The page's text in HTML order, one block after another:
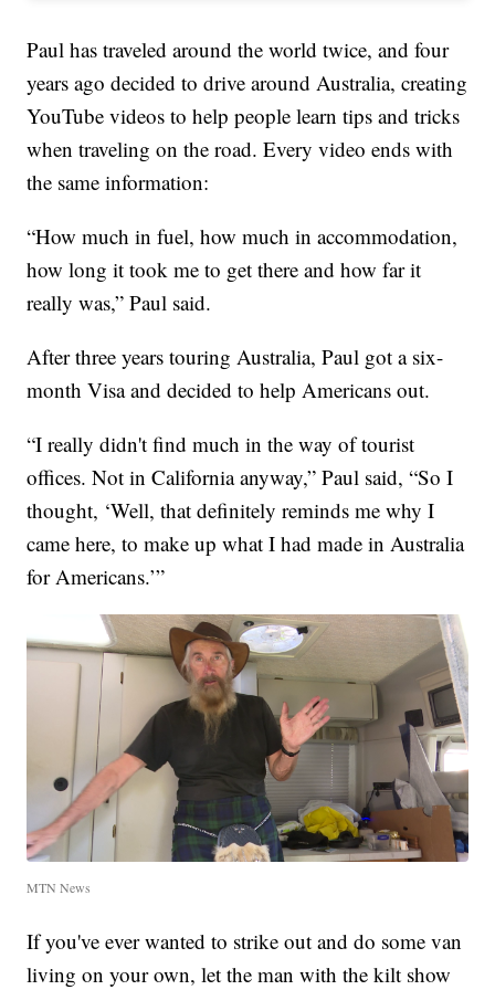
Paul has traveled around the world twice, and four
years ago decided to drive around Australia, creating
YouTube videos to help people learn tips and tricks
when traveling on the road. Every video ends with
the same information:
“How much in fuel, how much in accommodation,
how long it took me to get there and how far it
really was,” Paul said.
After three years touring Australia, Paul got a six-
month Visa and decided to help Americans out.
“I really didn't find much in the way of tourist
offices. Not in California anyway,” Paul said, “So I
thought, ‘Well, that definitely reminds me why I
came here, to make up what I had made in Australia
for Americans.’”
MTN News
If you've ever wanted to strike out and do some van
living on your own, let the man with the kilt show